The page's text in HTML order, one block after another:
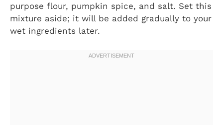
purpose flour, pumpkin spice, and salt. Set this
mixture aside; it will be added gradually to your
wet ingredients later.